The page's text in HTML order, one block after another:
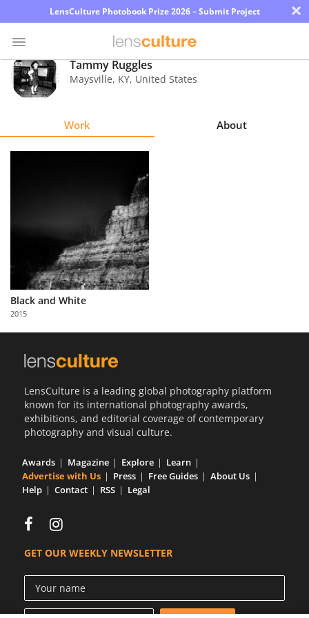
LensCulture Photobook Prize 2026 – Submit Project ×
Photo
Partner
with
Us
Tammy Ruggles
Maysville, KY, United States
Work About
Black and White
2015
LensCulture is a leading global photography platform
known for its international photography awards,
exhibitions, and editorial coverage of contemporary
photography and visual culture.
Awards Magazine Explore
Learn
Advertise with Us
Press Free Guides
About Us
Help
Contact RSS Legal
GET OUR WEEKLY NEWSLETTER